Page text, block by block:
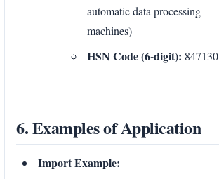
automatic data processing
machines)
HSN Code (6-digit): 847130
6. Examples of Application
Import Example: